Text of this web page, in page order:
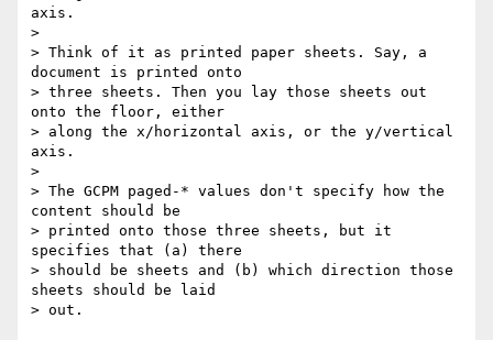
axis.
>
> Think of it as printed paper sheets. Say, a
document is printed onto
> three sheets. Then you lay those sheets out
onto the floor, either
> along the x/horizontal axis, or the y/vertical
axis.
>
> The GCPM paged-* values don't specify how the
content should be
> printed onto those three sheets, but it
specifies that (a) there
> should be sheets and (b) which direction those
sheets should be laid
> out.